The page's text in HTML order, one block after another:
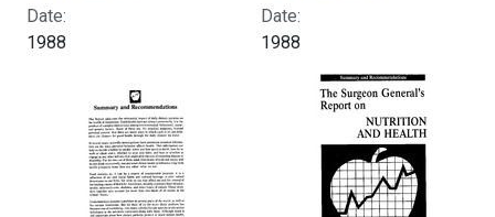
Date:
1988
Date:
1988